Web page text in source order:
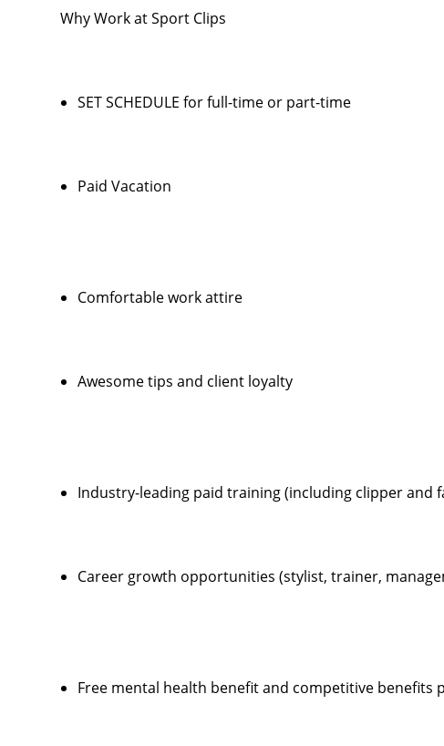
Why Work at Sport Clips
SET SCHEDULE for full-time or part-time
Paid Vacation
Comfortable work attire
Awesome tips and client loyalty
Industry-leading paid training (including clipper and
Career growth opportunities (stylist, trainer,
Free mental health benefit and competitive benefits